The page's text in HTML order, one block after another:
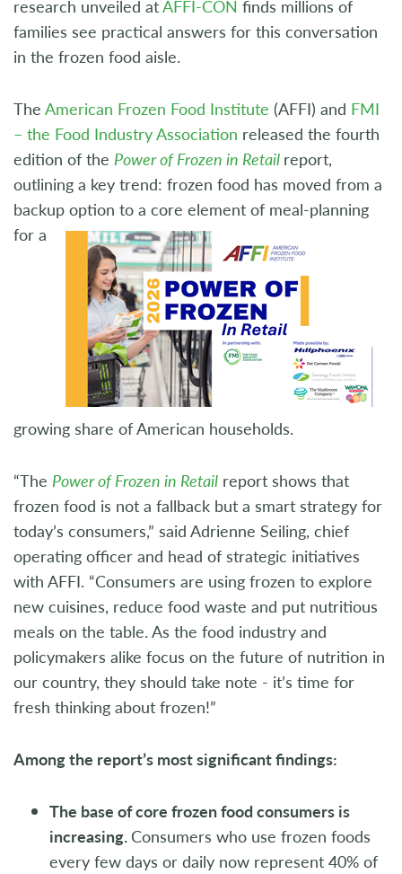
research unveiled atAFFI-CON finds millions of
families see practical answers for this conversation
in the frozen food aisle.
The American Frozen Food Institute (AFFI) and FMI
– the Food Industry Association released the fourth
edition of the Power of Frozen in Retail report,
outlining a key trend: frozen food has moved from a
backup option to a core element of meal-planning
for a
growing share of American households.
“The Power of Frozen in Retail report shows that
frozen food is not a fallback but a smart strategy for
today’s consumers,” said Adrienne Seiling, chief
operating officer and head of strategic initiatives
with AFFI. “Consumers are using frozen to explore
new cuisines, reduce food waste and put nutritious
meals on the table. As the food industry and
policymakers alike focus on the future of nutrition in
our country, they should take note - it’s time for
fresh thinking about frozen!”
Among the report’s most significant findings:
The base of core frozen food consumers is
increasing.Consumers who use frozen foods
every few days or daily now represent 40% of